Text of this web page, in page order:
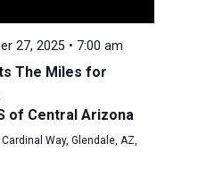
27, 2025 • 7:00 am
The Miles for
of Central Arizona
Cardinal Way, Glendale, AZ,